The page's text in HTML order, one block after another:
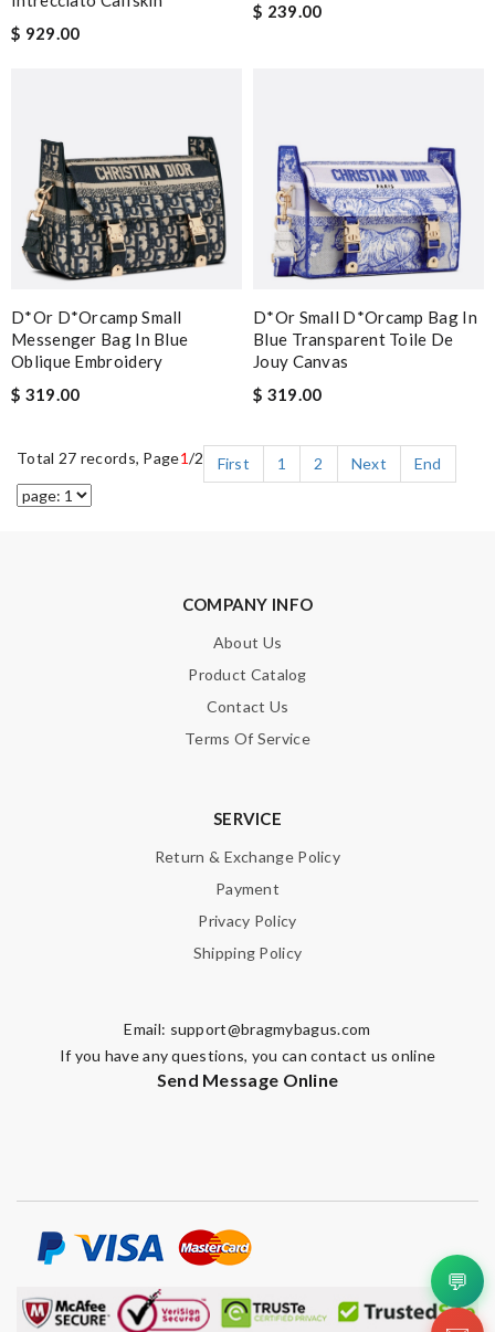
$ 929.00
$ 239.00
D*or D*orcamp Small
Messenger Bag In Blue
Oblique Embroidery
$ 319.00
D*or Small D*orcamp Bag In
Blue Transparent Toile De
Jouy Canvas
$ 319.00
Total 27 records, Page1/2 First 1 2 Next End
COMPANY INFO
About Us
Product Catalog
Contact Us
Terms Of Service
SERVICE
Return & Exchange Policy
Payment
Privacy Policy
Shipping Policy
Email: support@bragmybagus.com
If you have any questions, you can contact us online
Send Message Online
💬